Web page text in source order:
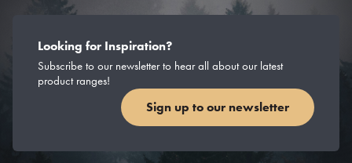
Looking for Inspiration?
Subscribe to our newsletter to hear all about our latest
product ranges!
Sign up to our newsletter